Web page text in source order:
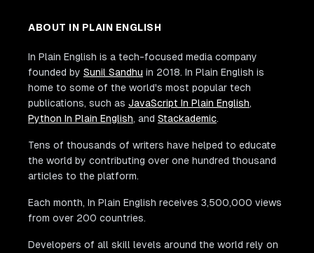
ABOUT IN PLAIN ENGLISH
In Plain English is a tech-focused media company
founded by Sunil Sandhu in 2018. In Plain English is
home to some of the world's most popular tech
publications, such as JavaScript In Plain English,
Python In Plain English, and Stackademic.
Tens of thousands of writers have helped to educate
the world by contributing over one hundred thousand
articles to the platform.
Each month, In Plain English receives 3,500,000 views
from over 200 countries.
Developers of all skill levels around the world rely on